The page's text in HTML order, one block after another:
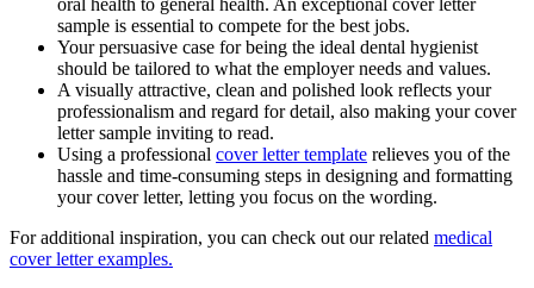
oral health to general health. An exceptional cover letter
sample is essential to compete for the best jobs.
Your persuasive case for being the ideal dental hygienist
should be tailored to what the employer needs and values.
A visually attractive, clean and polished look reflects your
professionalism and regard for detail, also making your cover
letter sample inviting to read.
Using a professional cover letter template relieves you of the
hassle and time-consuming steps in designing and formatting
your cover letter, letting you focus on the wording.
For additional inspiration, you can check out our related medical
cover letter examples.